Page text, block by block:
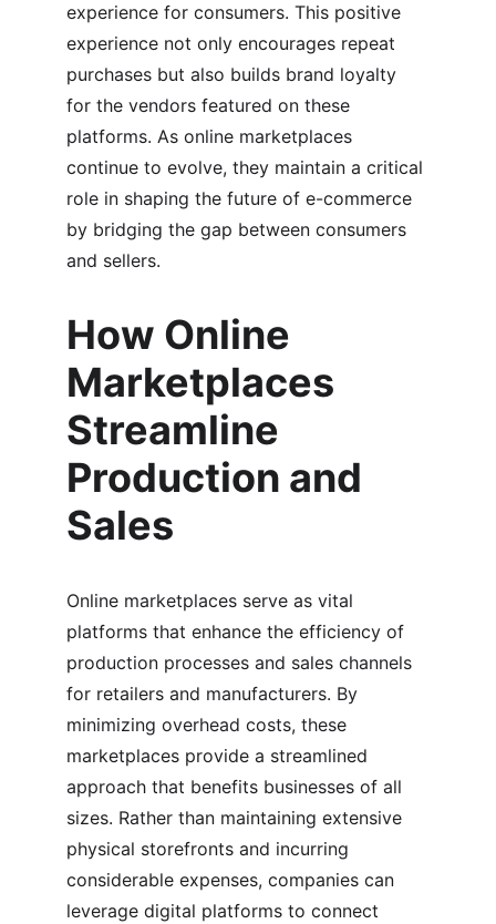
experience for consumers. This positive
experience not only encourages repeat
purchases but also builds brand loyalty
for the vendors featured on these
platforms. As online marketplaces
continue to evolve, they maintain a critical
role in shaping the future of e-commerce
by bridging the gap between consumers
and sellers.
How Online
Marketplaces
Streamline
Production and
Sales
Online marketplaces serve as vital
platforms that enhance the efficiency of
production processes and sales channels
for retailers and manufacturers. By
minimizing overhead costs, these
marketplaces provide a streamlined
approach that benefits businesses of all
sizes. Rather than maintaining extensive
physical storefronts and incurring
considerable expenses, companies can
leverage digital platforms to connect